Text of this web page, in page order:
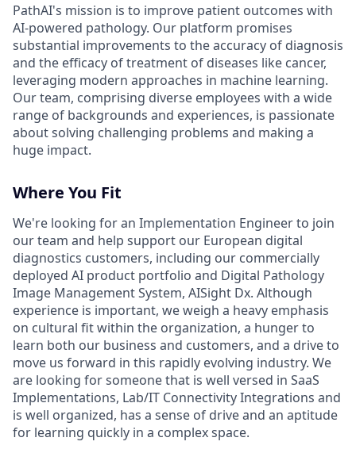
PathAI's mission is to improve patient outcomes with
AI-powered pathology. Our platform promises
substantial improvements to the accuracy of diagnosis
and the efficacy of treatment of diseases like cancer,
leveraging modern approaches in machine learning.
Our team, comprising diverse employees with a wide
range of backgrounds and experiences, is passionate
about solving challenging problems and making a
huge impact.
Where You Fit
We're looking for an Implementation Engineer to join
our team and help support our European digital
diagnostics customers, including our commercially
deployed AI product portfolio and Digital Pathology
Image Management System, AISight Dx. Although
experience is important, we weigh a heavy emphasis
on cultural fit within the organization, a hunger to
learn both our business and customers, and a drive to
move us forward in this rapidly evolving industry. We
are looking for someone that is well versed in SaaS
Implementations, Lab/IT Connectivity Integrations and
is well organized, has a sense of drive and an aptitude
for learning quickly in a complex space.